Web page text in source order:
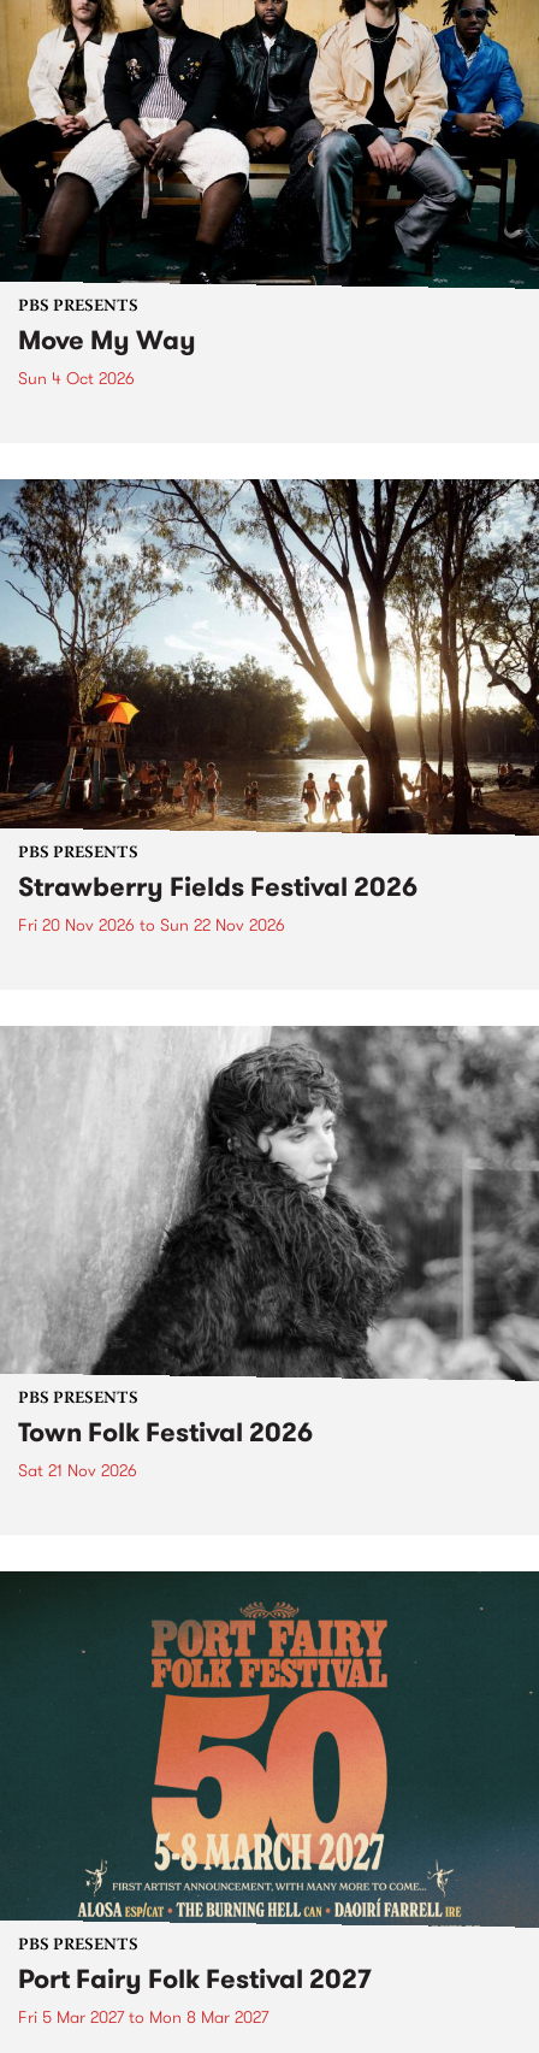
PBS PRESENTS
Move My Way
Sun 4 Oct 2026
PBS PRESENTS
Strawberry Fields Festival 2026
Fri 20 Nov 2026 to Sun 22 Nov 2026
PBS PRESENTS
Town Folk Festival 2026
Sat 21 Nov 2026
PBS PRESENTS
Port Fairy Folk Festival 2027
Fri 5 Mar 2027to Mon 8 Mar 2027